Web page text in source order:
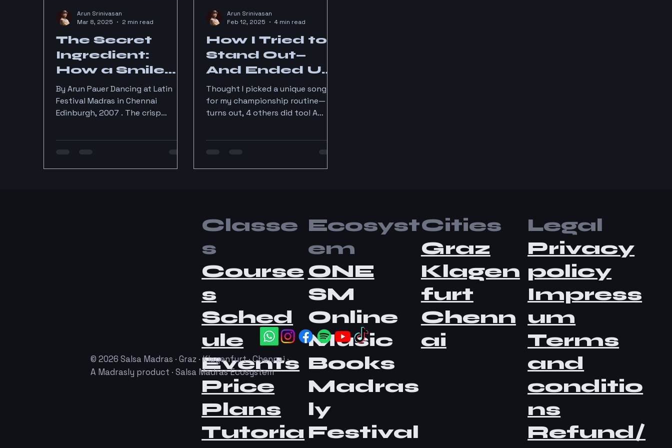
The Secret
Ingredient:
How a Smile
Transformed
My Salsa
Journey
By Arun Pauer Dancing at Latin
Festival Madras in Chennai
Edinburgh, 2007 . The crisp
Arun Srinivasan
Mar 8, 2025
2 min read
How I Tried to
Stand Out—
And Ended Up
in a Crowd
Thought I picked a unique song
for my championship routine—
turns out, 4 others did too! A
Arun Srinivasan
Feb 12, 2025
4 min read
Classe
s
Course
s
Sched
ule
Events
Price
Plans
Tutoria
Ecosyst
em
ONE
SM
Online
Music
Books
Madras
ly
Festival
Cities
Graz
Klagen
furt
Chenn
ai
Legal
Privacy
policy
Impress
um
Terms
and
conditio
ns
Refund/
© 2026 Salsa Madras · Graz · Klagenfurt · Chennai ·
A Madrasly product · Salsa Madras Ecosystem